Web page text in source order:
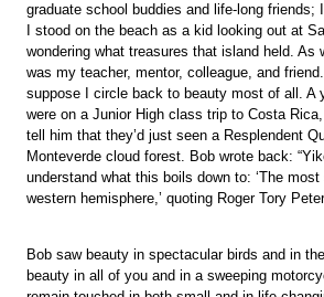
graduate school buddies and life-long friends;
I stood on the beach as a kid looking out at
wondering what treasures that island held. As
was my teacher, mentor, colleague, and
suppose I circle back to beauty most of all. A
were on a Junior High class trip to Costa
tell him that they’d just seen a Resplendent
Monteverde cloud forest. Bob wrote back:
understand what this boils down to: ‘The
western hemisphere,’ quoting Roger Tory
Bob saw beauty in spectacular birds and in
beauty in all of you and in a sweeping